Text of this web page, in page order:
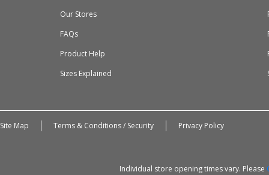
Our Stores
FAQs
Product Help
Sizes Explained
Site Map Terms & Conditions / Security Privacy Policy
Individual store opening times vary. Please